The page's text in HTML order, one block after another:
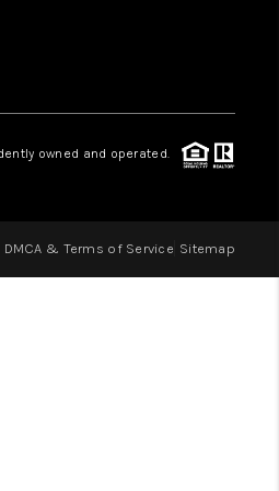
BLOG
owned and operated.
DMCA & Terms of Service Sitemap